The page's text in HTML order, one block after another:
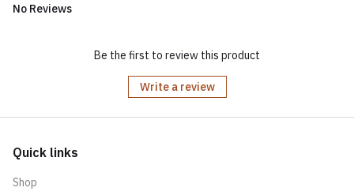
No Reviews
Be the first to review this product
Write a review
Quick links
Shop